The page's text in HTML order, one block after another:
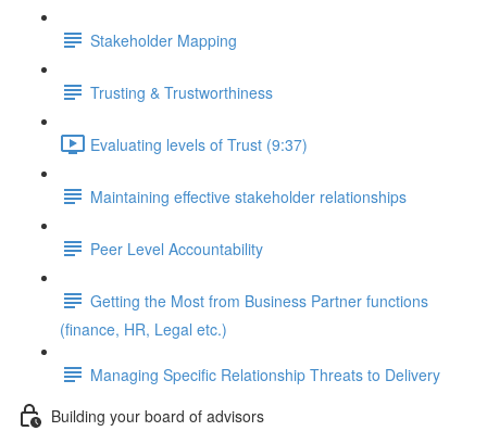
Stakeholder Mapping
Trusting & Trustworthiness
Evaluating levels of Trust (9:37)
Maintaining effective stakeholder relationships
Peer Level Accountability
Getting the Most from Business Partner functions
(finance, HR, Legal etc.)
Managing Specific Relationship Threats to Delivery
Building your board of advisors